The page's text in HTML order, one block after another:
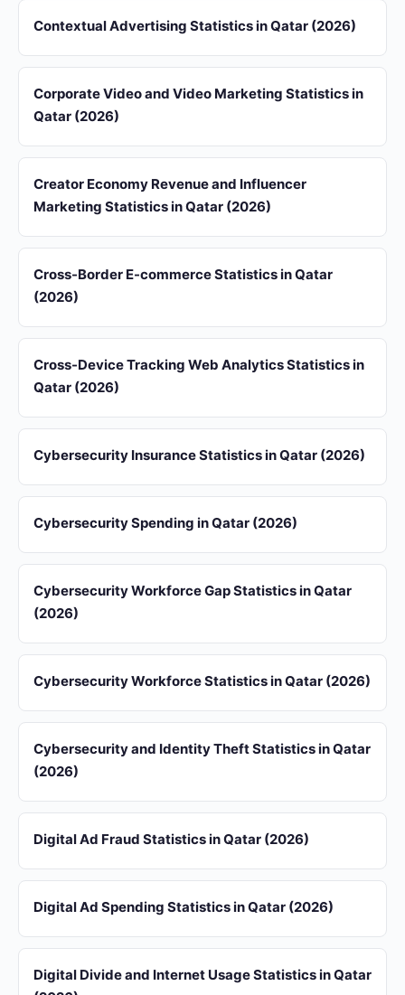
Contextual Advertising Statistics in Qatar (2026)
Corporate Video and Video Marketing Statistics in
Qatar (2026)
Creator Economy Revenue and Influencer
Marketing Statistics in Qatar (2026)
Cross-Border E-commerce Statistics in Qatar
(2026)
Cross-Device Tracking Web Analytics Statistics in
Qatar (2026)
Cybersecurity Insurance Statistics in Qatar (2026)
Cybersecurity Spending in Qatar (2026)
Cybersecurity Workforce Gap Statistics in Qatar
(2026)
Cybersecurity Workforce Statistics in Qatar (2026)
Cybersecurity and Identity Theft Statistics in Qatar
(2026)
Digital Ad Fraud Statistics in Qatar (2026)
Digital Ad Spending Statistics in Qatar (2026)
Digital Divide and Internet Usage Statistics in Qatar